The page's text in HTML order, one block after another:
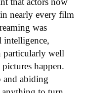
nearly every film
was
intelligence,
particularly well
happen.
and abiding